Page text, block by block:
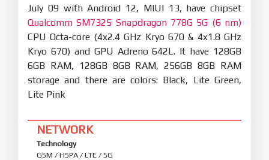
July 09 with Android 12, MIUI 13, have chipset
Qualcomm SM7325 Snapdragon 778G 5G (6 nm)
CPU Octa-core (4x2.4 GHz Kryo 670 & 4x1.8 GHz
Kryo 670) and GPU Adreno 642L. It have 128GB
6GB RAM, 128GB 8GB RAM, 256GB 8GB RAM
storage and there are colors: Black, Lite Green,
Lite Pink
NETWORK
Technology
GSM / HSPA / LTE / 5G